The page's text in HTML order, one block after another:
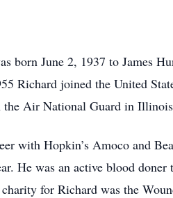
born June 2, 1937 to James
Richard joined the United
the Air National Guard in
with Hopkin’s Amoco and
He was an active blood doner
for Richard was the